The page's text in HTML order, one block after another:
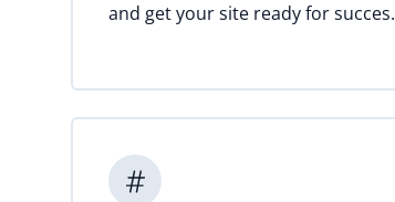
and get your site ready for succes.